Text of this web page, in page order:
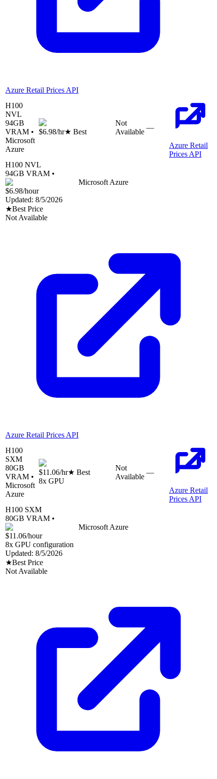
Azure Retail Prices API
H100
NVL
94GB
VRAM •
Microsoft
Azure
$6.98/hr★ Best
Not
Available
—
Azure Retail
Prices API
H100 NVL
94GB VRAM •
Microsoft Azure
$6.98/hour
Updated: 8/5/2026
★Best Price
Not Available
Azure Retail Prices API
H100
SXM
80GB
VRAM •
Microsoft
Azure
$11.06/hr★ Best
8x GPU
Not
Available
—
Azure Retail
Prices API
H100 SXM
80GB VRAM •
Microsoft Azure
$11.06/hour
8x GPU configuration
Updated: 8/5/2026
★Best Price
Not Available